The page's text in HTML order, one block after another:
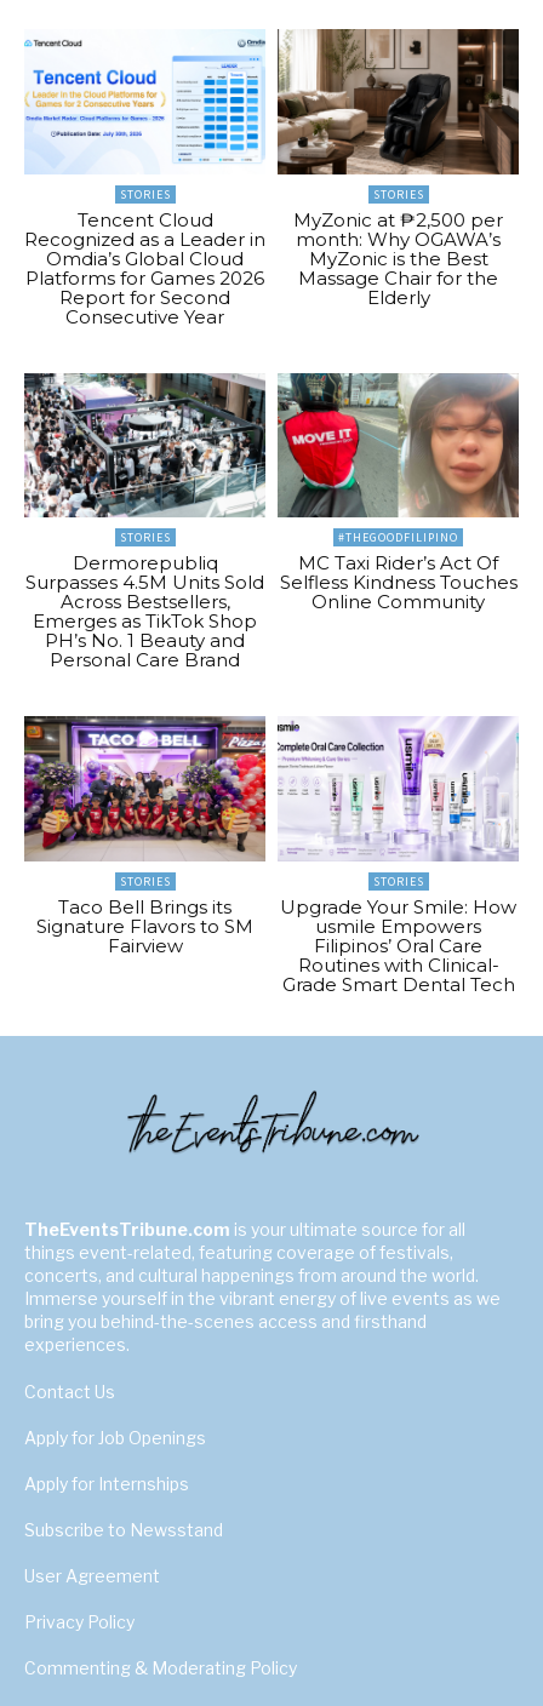
STORIES
Tencent Cloud
Recognized as a Leader in
Omdia’s Global Cloud
Platforms for Games 2026
Report for Second
Consecutive Year
STORIES
MyZonic at ₱2,500 per
month: Why OGAWA’s
MyZonic is the Best
Massage Chair for the
Elderly
STORIES
Dermorepubliq
Surpasses 4.5M Units Sold
Across Bestsellers,
Emerges as TikTok Shop
PH’s No. 1 Beauty and
Personal Care Brand
#THEGOODFILIPINO
MC Taxi Rider’s Act Of
Selfless Kindness Touches
Online Community
STORIES
Taco Bell Brings its
Signature Flavors to SM
Fairview
STORIES
Upgrade Your Smile: How
usmile Empowers
Filipinos’ Oral Care
Routines with Clinical-
Grade Smart Dental Tech
TheEventsTribune.com is your ultimate source for all
things event-related, featuring coverage of festivals,
concerts, and cultural happenings from around the world.
Immerse yourself in the vibrant energy of live events as we
bring you behind-the-scenes access and firsthand
experiences.
Contact Us
Apply for Job Openings
Apply for Internships
Subscribe to Newsstand
User Agreement
Privacy Policy
Commenting & Moderating Policy